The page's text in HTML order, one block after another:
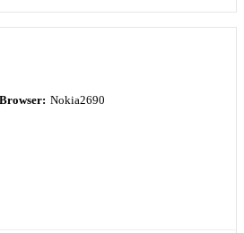
Nokia2690